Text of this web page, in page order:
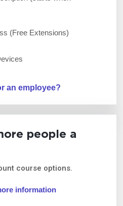
(Free Extensions)
an employee?
people a
course options.
information